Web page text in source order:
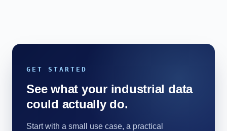
GET STARTED
See what your industrial data
could actually do.
Start with a small use case, a practical